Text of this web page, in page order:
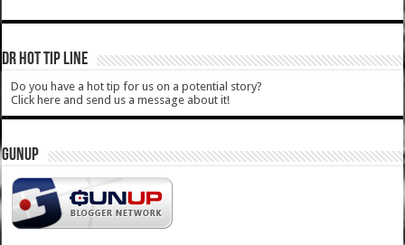
DR HOT TIP LINE
Do you have a hot tip for us on a potential story?
Click here and send us a message about it!
GUNUP